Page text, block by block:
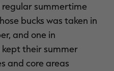
regular summertime
bucks was taken in
and one in
kept their summer
and core areas